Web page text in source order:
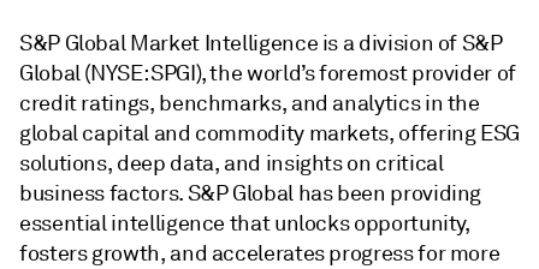
S&P Global Market Intelligence is a division of S&P
Global (NYSE: SPGI), the world’s foremost provider of
credit ratings, benchmarks, and analytics in the
global capital and commodity markets, offering ESG
solutions, deep data, and insights on critical
business factors. S&P Global has been providing
essential intelligence that unlocks opportunity,
fosters growth, and accelerates progress for more